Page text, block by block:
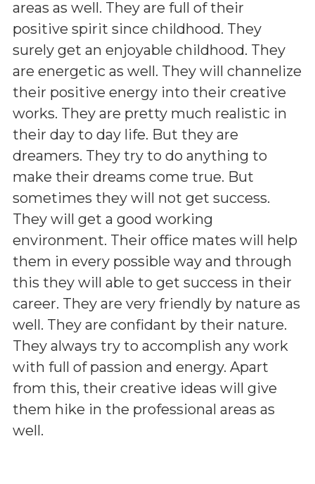
areas as well. They are full of their
positive spirit since childhood. They
surely get an enjoyable childhood. They
are energetic as well. They will channelize
their positive energy into their creative
works. They are pretty much realistic in
their day to day life. But they are
dreamers. They try to do anything to
make their dreams come true. But
sometimes they will not get success.
They will get a good working
environment. Their office mates will help
them in every possible way and through
this they will able to get success in their
career. They are very friendly by nature as
well. They are confidant by their nature.
They always try to accomplish any work
with full of passion and energy. Apart
from this, their creative ideas will give
them hike in the professional areas as
well.